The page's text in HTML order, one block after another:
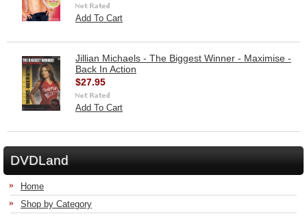
Add To Cart
Jillian Michaels - The Biggest Winner - Maximise -
Back In Action
$27.95
Add To Cart
DVDLand
Home
Shop by Category